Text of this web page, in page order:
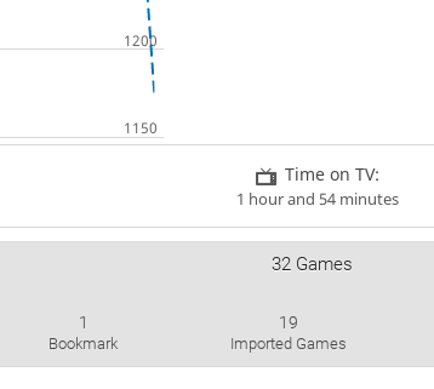
Time on TV:
1 hour and 54 minutes
32 Games
1
Bookmark
19
Imported Games